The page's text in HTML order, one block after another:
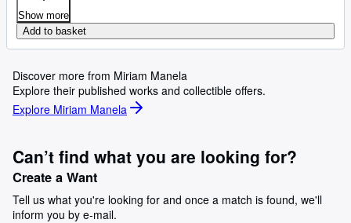
Show more
Add to basket
Discover more from Miriam Manela
Explore their published works and collectible offers.
Explore Miriam Manela
Can’t find what you are looking for?
Create a Want
Tell us what you're looking for and once a match is found, we'll
inform you by e-mail.